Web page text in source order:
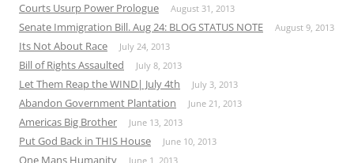
Courts Usurp Power Prologue August 31, 2013
Senate Immigration Bill. Aug 24: BLOG STATUS NOTE August 9, 2013
Its Not About Race July 24, 2013
Bill of Rights Assaulted July 8, 2013
Let Them Reap the WIND| July 4th July 3, 2013
Abandon Government Plantation June 21, 2013
Americas Big Brother June 13, 2013
Put God Back in THIS House June 10, 2013
One Mans Humanity June 1, 2013